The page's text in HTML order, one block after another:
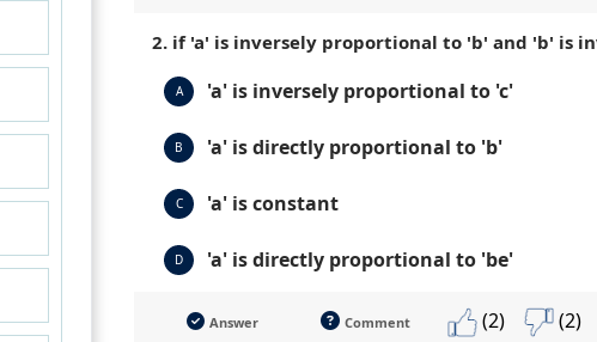
2. if 'a' is inversely proportional to 'b' and 'b' is
A 'a' is inversely proportional to 'c'
B 'a' is directly proportional to 'b'
C 'a' is constant
D 'a' is directly proportional to 'be'
Answer Comment (2) (2)